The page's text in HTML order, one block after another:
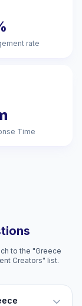
rate
Time
to the "Greece
Creators" list.